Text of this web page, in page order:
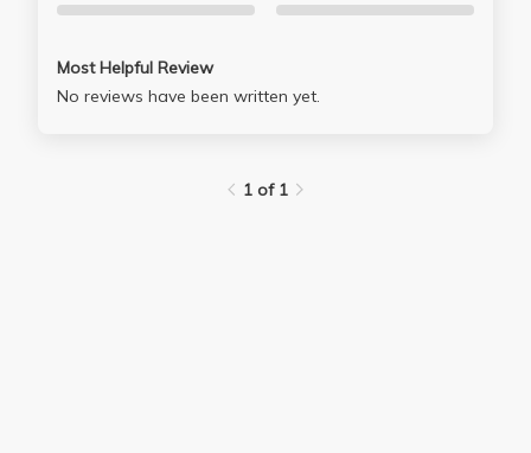
Most Helpful Review
No reviews have been written yet.
1 of 1